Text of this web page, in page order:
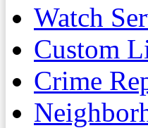
Watch
Custom
Crime